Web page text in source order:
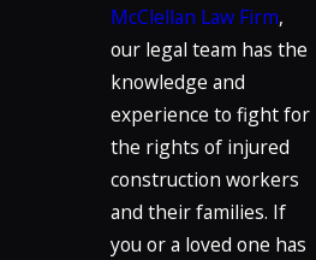
McClellan Law Firm,
our legal team has the
knowledge and
experience to fight for
the rights of injured
construction workers
and their families. If
you or a loved one has